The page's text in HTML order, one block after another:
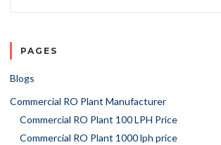
PAGES
Blogs
Commercial RO Plant Manufacturer
Commercial RO Plant 100 LPH Price
Commercial RO Plant 1000 lph price